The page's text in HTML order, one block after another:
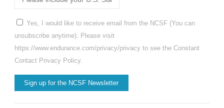
Yes, I would like to receive email from the NCSF (You can
unsubscribe anytime). Please visit
https://www.endurance.com/privacy/privacy to see the Constant
Contact Privacy Policy.